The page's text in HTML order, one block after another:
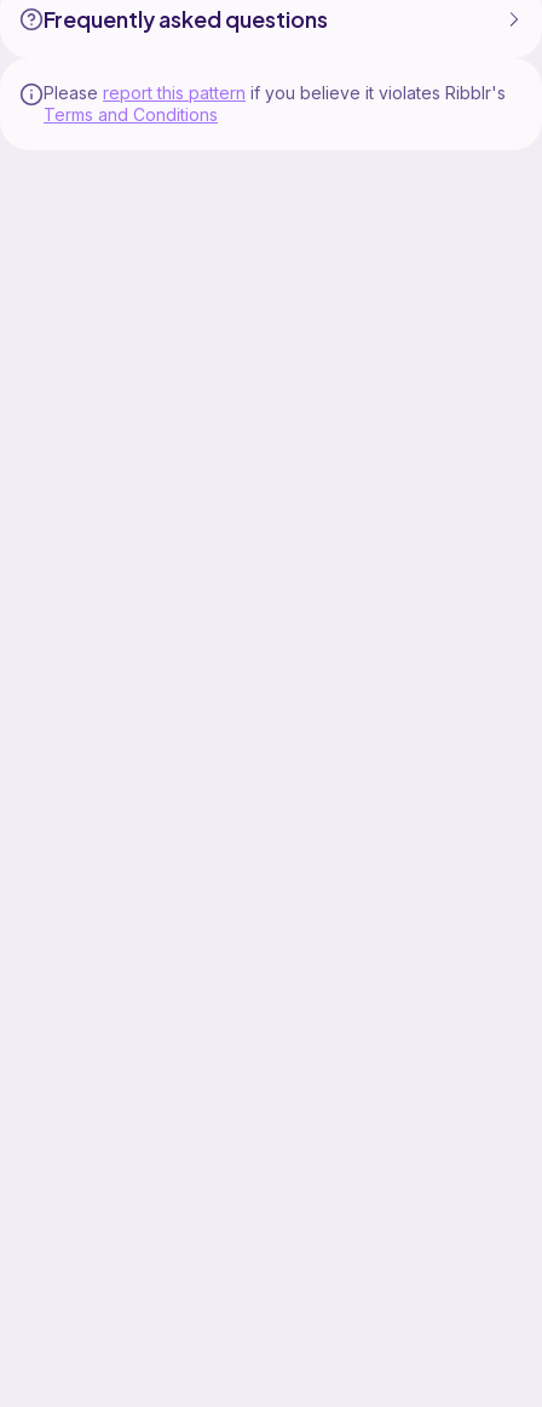
Frequently asked questions
Please report this pattern if you believe it violates Ribblr's
Terms and Conditions